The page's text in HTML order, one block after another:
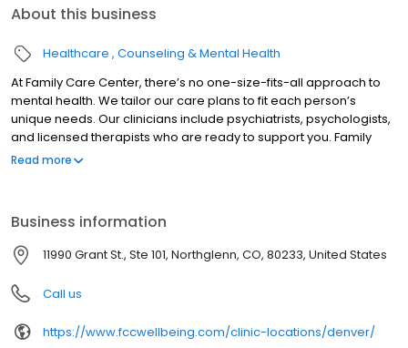
About this business
Healthcare Counseling & Mental Health
At Family Care Center, there’s no one-size-fits-all approach to
mental health. We tailor our care plans to fit each person’s
unique needs. Our clinicians include psychiatrists, psychologists,
and licensed therapists who are ready to support you. Family
Care Center offers both in-person and telehealth appointments,
Read more
Business information
11990 Grant St., Ste 101, Northglenn, CO, 80233, United States
Call us
https://www.fccwellbeing.com/clinic-locations/denver/